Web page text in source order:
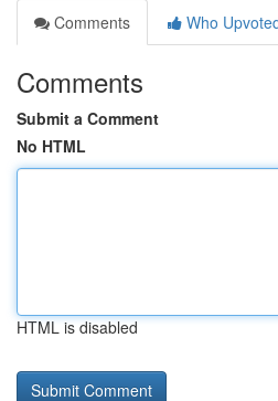
Comments
Who
Comments
Submit a Comment
No HTML
HTML is disabled